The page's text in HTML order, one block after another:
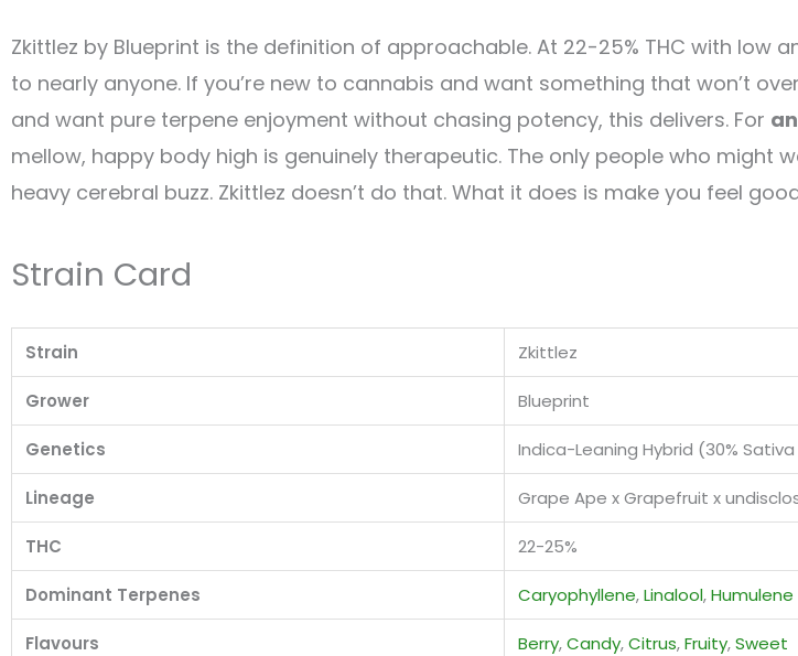
Zkittlez by Blueprint is the definition of approachable. At 22-25% THC with low
to nearly anyone. If you’re new to cannabis and want something that won’t
and want pure terpene enjoyment without chasing potency, this delivers. For
mellow, happy body high is genuinely therapeutic. The only people who might
heavy cerebral buzz. Zkittlez doesn’t do that. What it does is make you feel
Strain Card
Strain Zkittlez
Grower Blueprint
Genetics Indica-Leaning Hybrid (30%
Lineage Grape Ape x Grapefruit x
THC 22-25%
Dominant Terpenes Caryophyllene,Linalool,Humulene
Flavours Berry,Candy,Citrus,Fruity,Sweet